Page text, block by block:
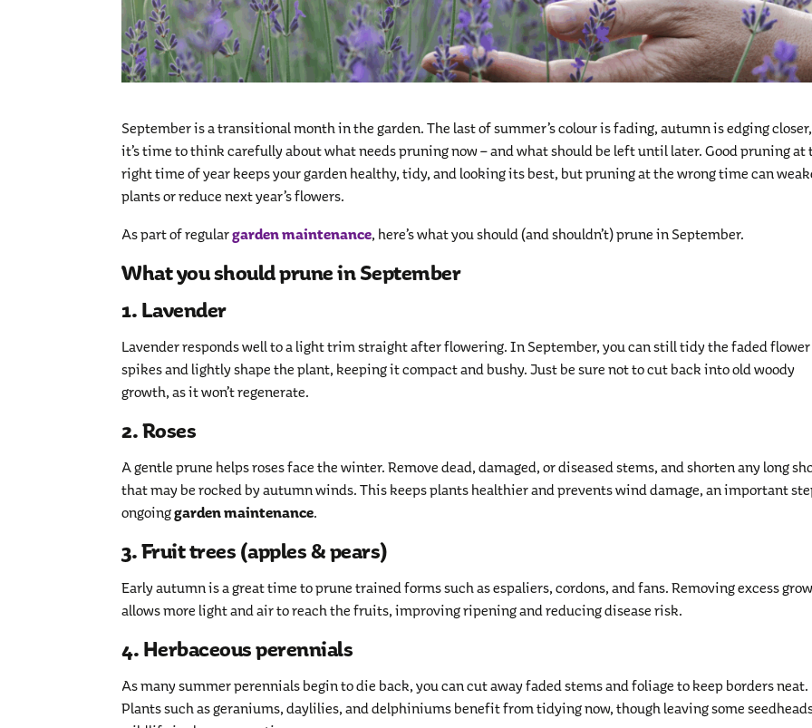
September is a transitional month in the garden. The last of summer’s colour is fading, autumn is edging
it’s time to think carefully about what needs pruning now – and what should be left until later. Good pruning at
right time of year keeps your garden healthy, tidy, and looking its best, but pruning at the wrong time can
plants or reduce next year’s flowers.
As part of regulargarden maintenance, here’s what you should (and shouldn’t) prune in September.
What you should prune in September
1. Lavender
Lavender responds well to a light trim straight after flowering. In September, you can still tidy the faded flower
spikes and lightly shape the plant, keeping it compact and bushy. Just be sure not to cut back into old woody
growth, as it won’t regenerate.
2. Roses
A gentle prune helps roses face the winter. Remove dead, damaged, or diseased stems, and shorten any long
that may be rocked by autumn winds. This keeps plants healthier and prevents wind damage, an important
ongoinggarden maintenance.
3. Fruit trees (apples & pears)
Early autumn is a great time to prune trained forms such as espaliers, cordons, and fans. Removing excess
allows more light and air to reach the fruits, improving ripening and reducing disease risk.
4. Herbaceous perennials
As many summer perennials begin to die back, you can cut away faded stems and foliage to keep borders neat.
Plants such as geraniums, daylilies, and delphiniums benefit from tidying now, though leaving some